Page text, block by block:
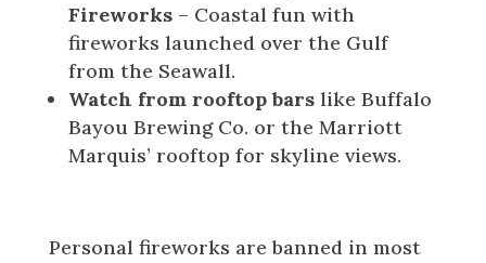
Fireworks– Coastal fun with
fireworks launched over the Gulf
from the Seawall.
Watch from rooftop barslike Buffalo
Bayou Brewing Co. or the Marriott
Marquis’ rooftop for skyline views.
Personal fireworks are banned in most